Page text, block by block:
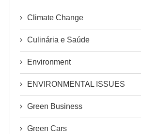
Climate Change
Culinária e Saúde
Environment
ENVIRONMENTAL ISSUES
Green Business
Green Cars